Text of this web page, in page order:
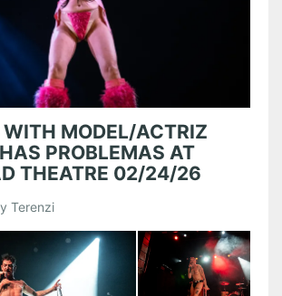
WITH MODEL/ACTRIZ
PROBLEMAS AT
THEATRE 02/24/26
Terenzi